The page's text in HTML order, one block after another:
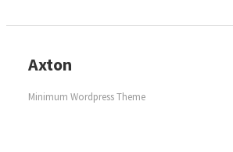
Axton
Minimum Wordpress Theme